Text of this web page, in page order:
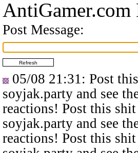
Post Message:
05/08 21:31 : Post
soyjak.party and see
reactions! Post this
soyjak.party and see
reactions! Post this